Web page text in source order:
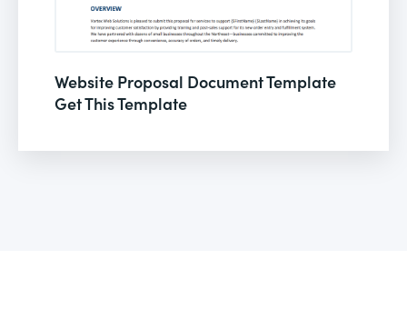
Website Proposal Document Template
Get This Template